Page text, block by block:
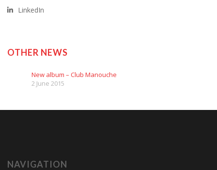
LinkedIn
OTHER NEWS
New album – Club Manouche
2 June 2015
NAVIGATION